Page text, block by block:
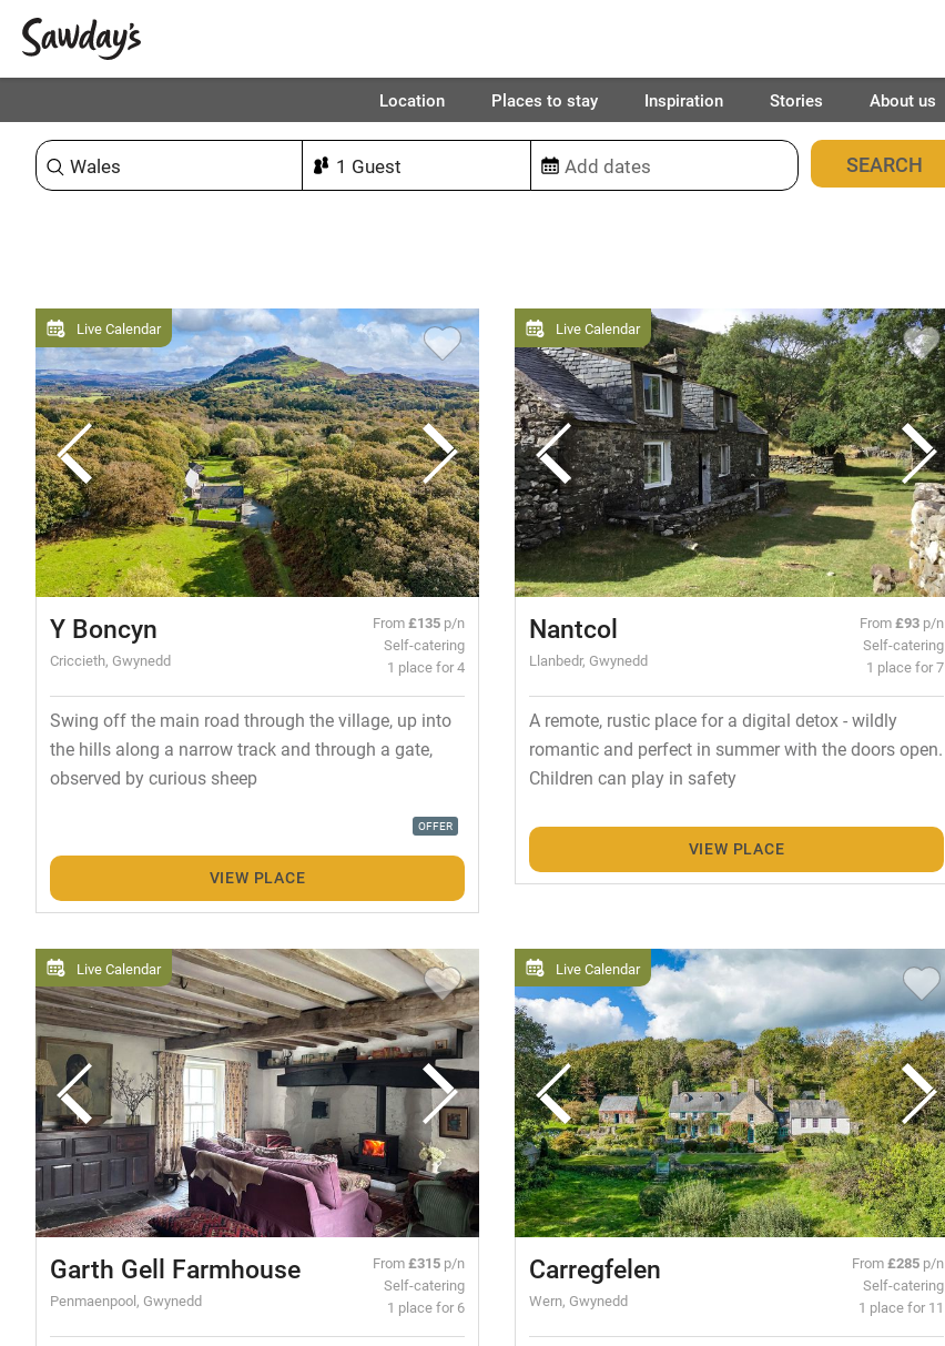
Location Places to stay Inspiration Stories About us
Sort & refine 10places found
Live Calendar
Y Boncyn
Criccieth, Gwynedd
From£135 p/n
Self-catering
1 place for 4
Swing off the main road through the village, up into
the hills along a narrow track and through a gate,
observed by curious sheep
OFFER
VIEW PLACE
Live Calendar
Nantcol
Llanbedr, Gwynedd
From£93 p/n
Self-catering
1 place for 7
A remote, rustic place for a digital detox - wildly
romantic and perfect in summer with the doors open.
Children can play in safety
VIEW PLACE
Live Calendar
Garth Gell Farmhouse
Penmaenpool, Gwynedd
From£315 p/n
Self-catering
1 place for 6
Live Calendar
Carregfelen
Wern, Gwynedd
From£285 p/n
Self-catering
1 place for 11